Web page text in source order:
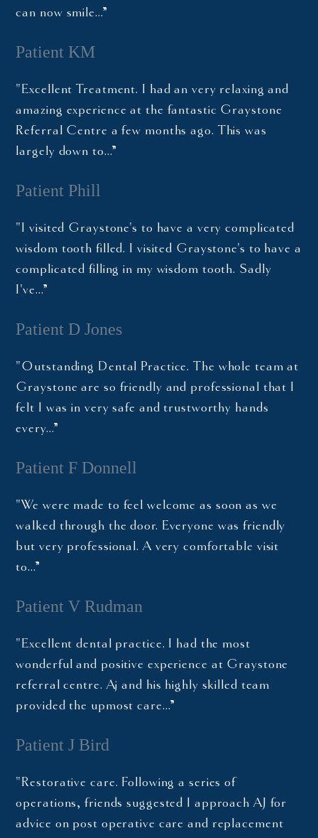
can now smile…”
Patient KM
"Excellent Treatment. I had an very relaxing and
amazing experience at the fantastic Graystone
Referral Centre a few months ago. This was
largely down to…”
Patient Phill
"I visited Graystone's to have a very complicated
wisdom tooth filled. I visited Graystone's to have a
complicated filling in my wisdom tooth. Sadly
I've…”
Patient D Jones
"Outstanding Dental Practice. The whole team at
Graystone are so friendly and professional that I
felt I was in very safe and trustworthy hands
every…”
Patient F Donnell
"We were made to feel welcome as soon as we
walked through the door. Everyone was friendly
but very professional. A very comfortable visit
to…”
Patient V Rudman
"Excellent dental practice. I had the most
wonderful and positive experience at Graystone
referral centre. Aj and his highly skilled team
provided the upmost care…”
Patient J Bird
"Restorative care. Following a series of
operations, friends suggested I approach AJ for
advice on post operative care and replacement